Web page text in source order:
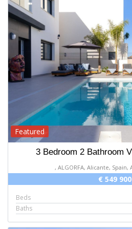
Featured
3 Bedroom 2 Bathroom
, ALGORFA, Alicante, Spain,
€ 549 900
Beds
Baths